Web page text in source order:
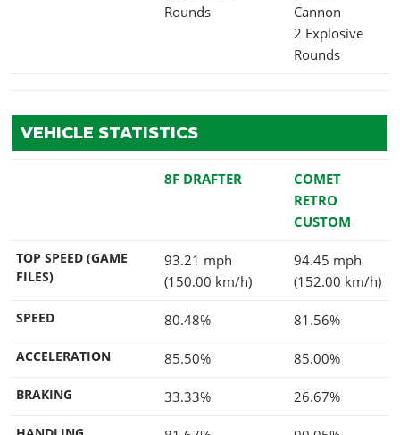
Rounds
Cannon
2 Explosive
Rounds
VEHICLE STATISTICS
8F DRAFTER
COMET
RETRO
CUSTOM
TOP SPEED (GAME
FILES)
93.21 mph
(150.00 km/h)
94.45 mph
(152.00 km/h)
SPEED 80.48% 81.56%
ACCELERATION 85.50% 85.00%
BRAKING 33.33% 26.67%